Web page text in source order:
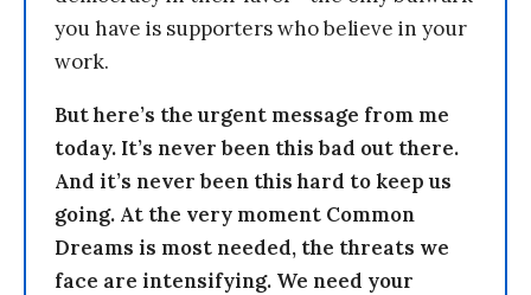
you have is supporters who believe in your
work.
But here’s the urgent message from me
today. It’s never been this bad out there.
And it’s never been this hard to keep us
going. At the very moment Common
Dreams is most needed, the threats we
face are intensifying. We need your